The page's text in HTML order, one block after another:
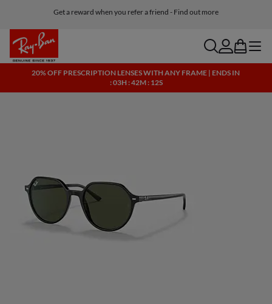
Get a reward when you refer a friend - Find out more
Free shipping and returns, AI glasses included
searchaccount
bag menu
20% OFF PRESCRIPTION LENSES WITH ANY FRAME | ENDS IN
: 03H : 42M : 12S